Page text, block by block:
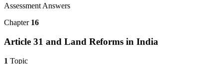
Assessment Answers
Chapter 16
Article 31 and Land Reforms in India
1 Topic